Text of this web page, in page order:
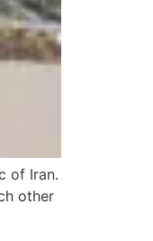
of Iran.
other